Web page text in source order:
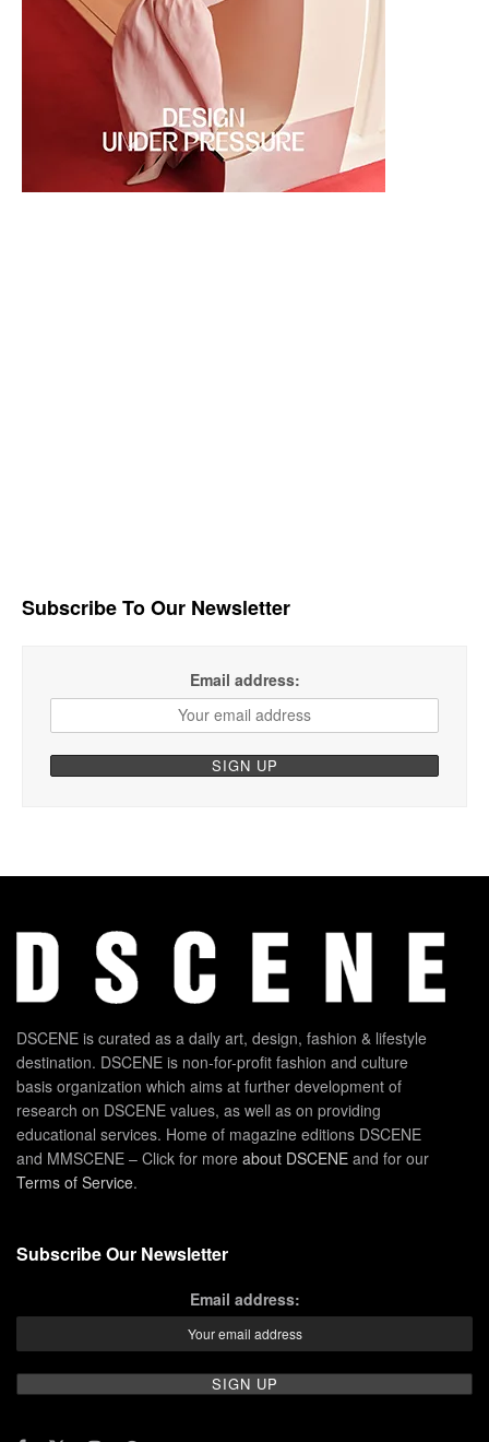
Subscribe To Our Newsletter
Email address:
DSCENE is curated as a daily art, design, fashion & lifestyle
destination. DSCENE is non-for-profit fashion and culture
basis organization which aims at further development of
research on DSCENE values, as well as on providing
educational services. Home of magazine editions DSCENE
and MMSCENE – Click for more about DSCENE and for our
Terms of Service.
Subscribe Our Newsletter
Email address: